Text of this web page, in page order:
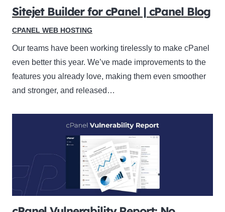
Sitejet Builder for cPanel | cPanel Blog
CPANEL WEB HOSTING
Our teams have been working tirelessly to make cPanel
even better this year. We’ve made improvements to the
features you already love, making them even smoother
and stronger, and released…